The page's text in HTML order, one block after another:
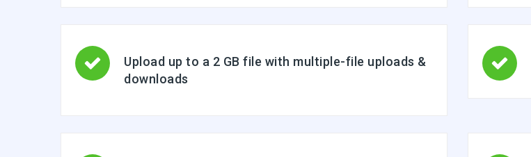
Upload up to a 2 GB file with multiple-file uploads &
downloads